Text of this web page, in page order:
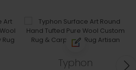
Typhon